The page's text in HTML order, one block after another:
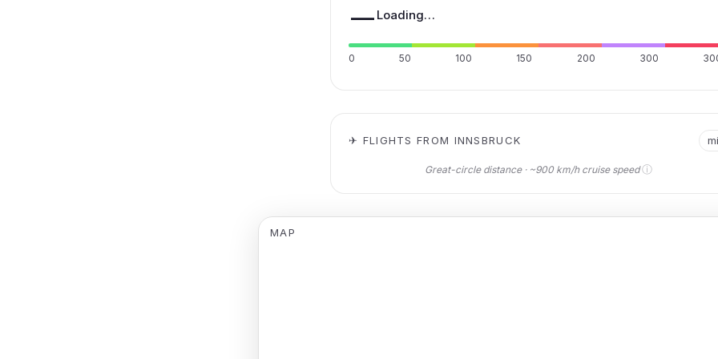
— Loading…
0 50 100 150 200 300
✈ FLIGHTS FROM INNSBRUCK
Great-circle distance · ~900 km/h cruise speedⓘ
MAP